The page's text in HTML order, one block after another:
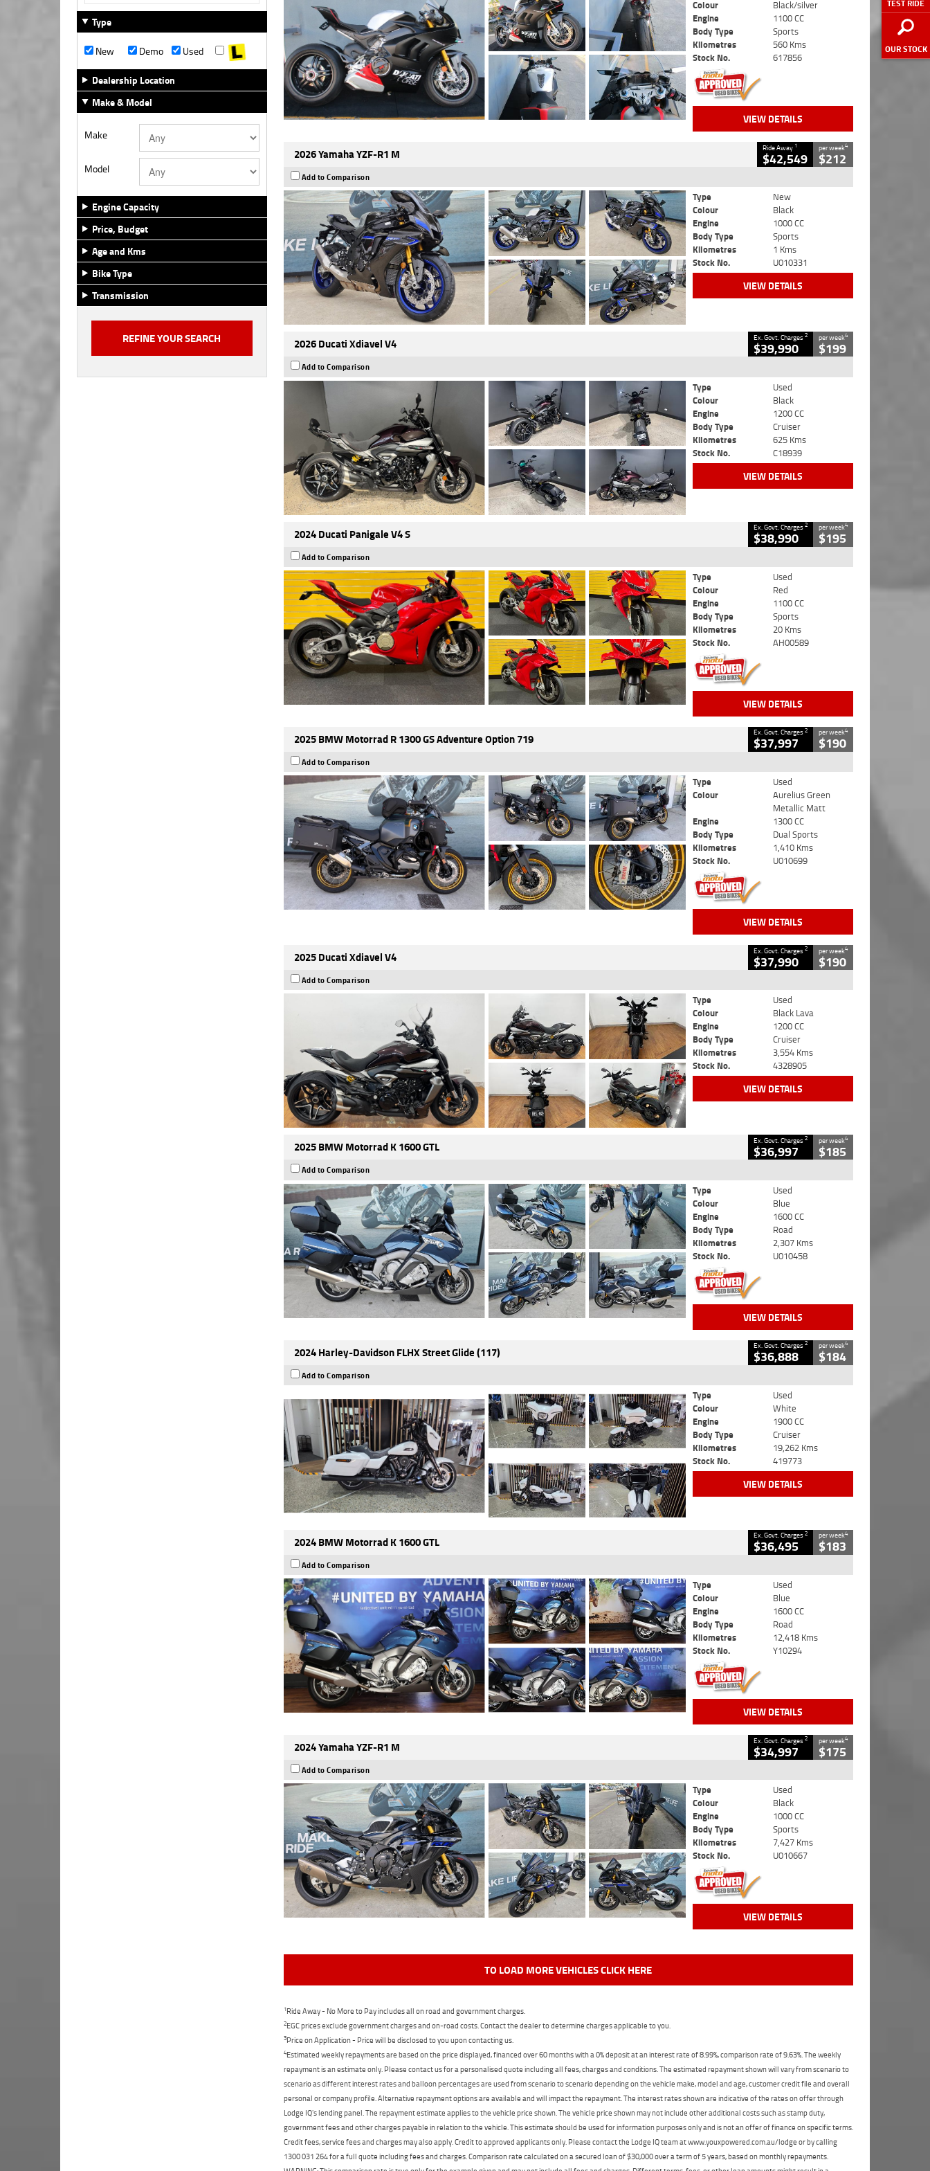
TEST RIDE
OUR STOCK
Type
New
Demo
Used
Dealership Location
Make & Model
Make
Model
Engine Capacity
Price, Budget
Age and Kms
Bike Type
Transmission
Colour
Black/silver
Engine
1100 CC
Body Type
Sports
Kilometres
560 Kms
Stock No.
617856
VIEW DETAILS
2026 Yamaha YZF-R1 M Ride Away 1
$42,549
per week4
$212
Add to Comparison
Type
New
Colour
Black
Engine
1000 CC
Body Type
Sports
Kilometres
1 Kms
Stock No.
U010331
VIEW DETAILS
2026 Ducati Xdiavel V4 Ex. Govt. Charges2
$39,990
per week4
$199
Add to Comparison
Type
Used
Colour
Black
Engine
1200 CC
Body Type
Cruiser
Kilometres
625 Kms
Stock No.
C18939
VIEW DETAILS
2024 Ducati Panigale V4 S Ex. Govt. Charges2
$38,990
per week4
$195
Add to Comparison
Type
Used
Colour
Red
Engine
1100 CC
Body Type
Sports
Kilometres
20 Kms
Stock No.
AH00589
VIEW DETAILS
2025 BMW Motorrad R 1300 GS Adventure Option 719 Ex. Govt. Charges2
$37,997
per week4
$190
Add to Comparison
Type
Used
Colour
Aurelius Green
Metallic Matt
Engine
1300 CC
Body Type
Dual Sports
Kilometres
1,410 Kms
Stock No.
U010699
VIEW DETAILS
2025 Ducati Xdiavel V4 Ex. Govt. Charges2
$37,990
per week4
$190
Add to Comparison
Type
Used
Colour
Black Lava
Engine
1200 CC
Body Type
Cruiser
Kilometres
3,554 Kms
Stock No.
4328905
VIEW DETAILS
2025 BMW Motorrad K 1600 GTL Ex. Govt. Charges2
$36,997
per week4
$185
Add to Comparison
Type
Used
Colour
Blue
Engine
1600 CC
Body Type
Road
Kilometres
2,307 Kms
Stock No.
U010458
VIEW DETAILS
2024 Harley-Davidson FLHX Street Glide (117) Ex. Govt. Charges2
$36,888
per week4
$184
Add to Comparison
Type
Used
Colour
White
Engine
1900 CC
Body Type
Cruiser
Kilometres
19,262 Kms
Stock No.
419773
VIEW DETAILS
2024 BMW Motorrad K 1600 GTL Ex. Govt. Charges2
$36,495
per week4
$183
Add to Comparison
Type
Used
Colour
Blue
Engine
1600 CC
Body Type
Road
Kilometres
12,418 Kms
Stock No.
Y10294
VIEW DETAILS
2024 Yamaha YZF-R1 M Ex. Govt. Charges2
$34,997
per week4
$175
Add to Comparison
Type
Used
Colour
Black
Engine
1000 CC
Body Type
Sports
Kilometres
7,427 Kms
Stock No.
U010667
VIEW DETAILS
TO LOAD MORE VEHICLES CLICK HERE
1Ride Away - No More to Pay includes all on road and government charges.
2EGC prices exclude government charges and on-road costs. Contact the dealer to determine charges applicable to you.
3Price on Application - Price will be disclosed to you upon contacting us.
4Estimated weekly repayments are based on the price displayed, financed over 60 months with a 0% deposit at an interest rate of 8.99%, comparison rate of 9.63%. The weekly
repayment is an estimate only. Please contact us for a personalised quote including all fees, charges and conditions. The estimated repayment shown will vary from scenario to
scenario as different interest rates and balloon percentages are used from scenario to scenario depending on the vehicle make, model and age, customer credit file and overall
personal or company profile. Alternative repayment options are available and will impact the repayment. The interest rates shown are indicative of the rates on offer through
Lodge IQ's lending panel. The repayment estimate applies to the vehicle price shown. The vehicle price shown may not include other additional costs such as stamp duty,
government fees and other charges payable in relation to the vehicle. This estimate should be used for information purposes only and is not an offer of finance on specific terms.
Credit fees, service fees and charges may also apply. Credit to approved applicants only. Please contact the Lodge IQ team at www.youxpowered.com.au/lodge or by calling
1300 031 264 for a full quote including fees and charges. Comparison rate calculated on a secured loan of $30,000 over a term of 5 years, based on monthly repayments.